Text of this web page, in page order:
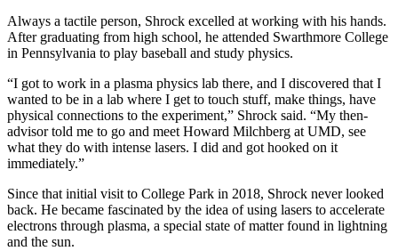
Always a tactile person, Shrock excelled at working with his hands.
After graduating from high school, he attended Swarthmore College
in Pennsylvania to play baseball and study physics.
“I got to work in a plasma physics lab there, and I discovered that I
wanted to be in a lab where I get to touch stuff, make things, have
physical connections to the experiment,” Shrock said. “My then-
advisor told me to go and meet Howard Milchberg at UMD, see
what they do with intense lasers. I did and got hooked on it
immediately.”
Since that initial visit to College Park in 2018, Shrock never looked
back. He became fascinated by the idea of using lasers to accelerate
electrons through plasma, a special state of matter found in lightning
and the sun.